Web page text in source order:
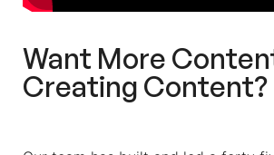
Want More
Creating Content?